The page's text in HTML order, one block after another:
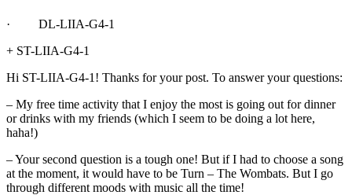
· DL-LIIA-G4-1
+ ST-LIIA-G4-1
Hi ST-LIIA-G4-1! Thanks for your post. To answer your questions:
– My free time activity that I enjoy the most is going out for dinner
or drinks with my friends (which I seem to be doing a lot here,
haha!)
– Your second question is a tough one! But if I had to choose a song
at the moment, it would have to be Turn – The Wombats. But I go
through different moods with music all the time!